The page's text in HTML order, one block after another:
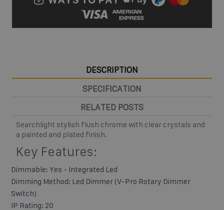
DESCRIPTION
SPECIFICATION
RELATED POSTS
Searchlight stylish flush chrome with clear crystals and
a painted and plated finish.
Key Features:
Dimmable: Yes - Integrated Led
Dimming Method: Led Dimmer (V-Pro Rotary Dimmer
Switch)
IP Rating: 20